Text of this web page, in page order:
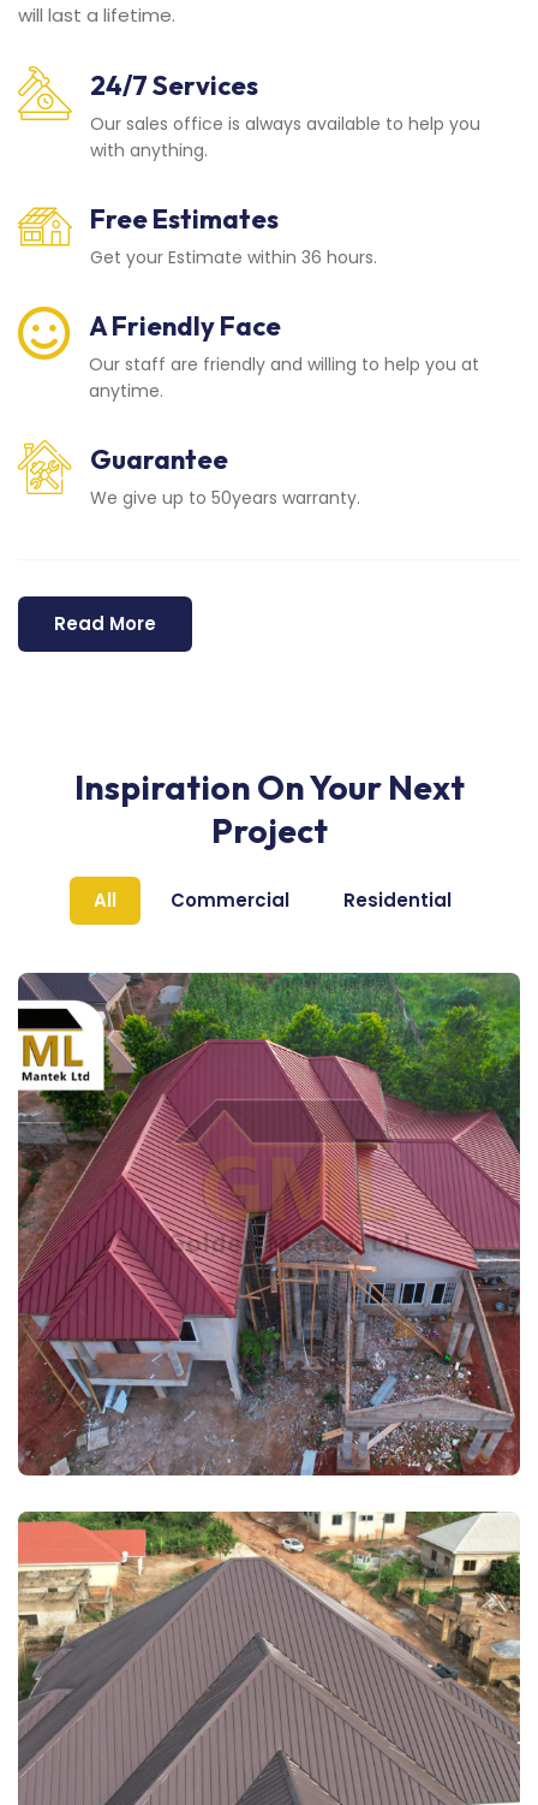
will last a lifetime.
24/7 Services
Our sales office is always available to help you
with anything.
Free Estimates
Get your Estimate within 36 hours.
A Friendly Face
Our staff are friendly and willing to help you at
anytime.
Guarantee
We give up to 50years warranty.
Read More
Inspiration On Your Next
Project
All Commercial Residential